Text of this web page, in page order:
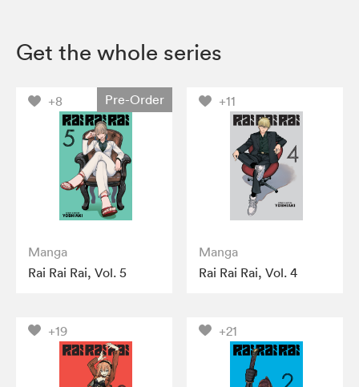
Get the whole series
+8 Pre-Order
Manga
Rai Rai Rai, Vol. 5
+11
Manga
Rai Rai Rai, Vol. 4
+19 +21